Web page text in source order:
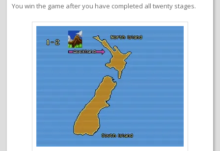
You win the game after you have completed all twenty stages.